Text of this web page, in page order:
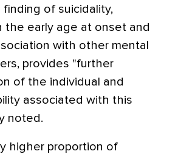
finding of suicidality,
early age at onset and
with other mental
provides "further
of the individual and
associated with this
noted.
higher proportion of